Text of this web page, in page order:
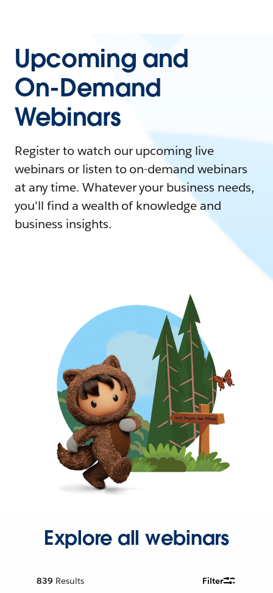
Upcoming and
On-Demand
Webinars
Register to watch our upcoming live
webinars or listen to on-demand webinars
at any time. Whatever your business needs,
you'll find a wealth of knowledge and
business insights.
Explore all webinars
839 Results Filter